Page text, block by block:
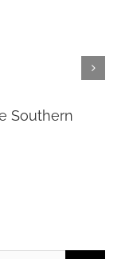
Southern